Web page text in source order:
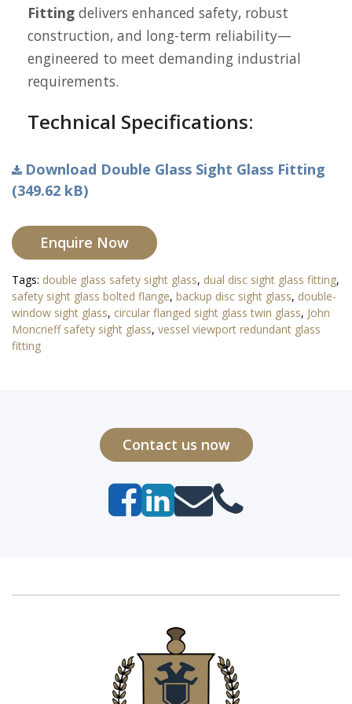
Fitting delivers enhanced safety, robust
construction, and long-term reliability—
engineered to meet demanding industrial
requirements.
Technical Specifications:
Download Double Glass Sight Glass Fitting
(349.62 kB)
Enquire Now
Tags: double glass safety sight glass, dual disc sight glass fitting,
safety sight glass bolted flange, backup disc sight glass, double-
window sight glass, circular flanged sight glass twin glass, John
Moncrieff safety sight glass, vessel viewport redundant glass
fitting
Contact us now